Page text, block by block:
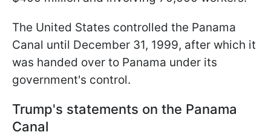
The United States controlled the Panama
Canal until December 31, 1999, after which it
was handed over to Panama under its
government's control.
Trump's statements on the Panama
Canal